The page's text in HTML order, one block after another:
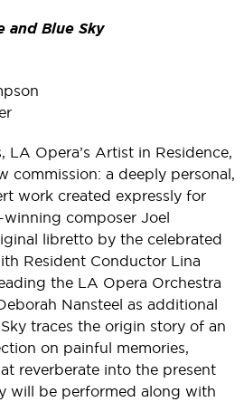
and Blue Sky
LA Opera’s Artist in Residence,
commission: a deeply personal,
work created expressly for
composer Joel
libretto by the celebrated
Resident Conductor Lina
the LA Opera Orchestra
Nansteel as additional
traces the origin story of an
on painful memories,
reverberate into the present
will be performed along with